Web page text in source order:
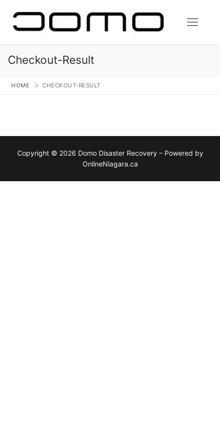
content
Checkout-Result
HOME CHECKOUT-RESULT
Copyright © 2026 Domo Disaster Recovery – Powered by
OnlineNiagara.ca